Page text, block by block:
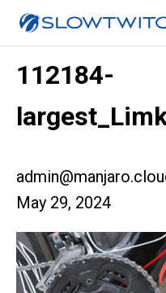
112184-
May 29, 2024